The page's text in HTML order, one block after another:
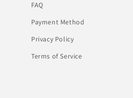
FAQ
Payment Method
Privacy Policy
Terms of Service